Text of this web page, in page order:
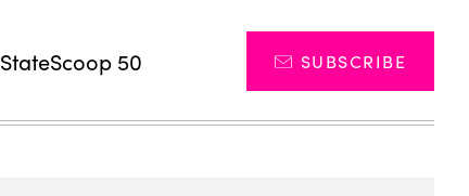
StateScoop 50 SUBSCRIBE